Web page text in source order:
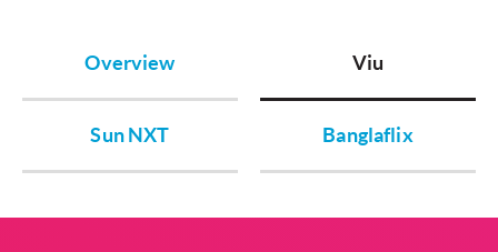
Overview Viu
Sun NXT Banglaflix